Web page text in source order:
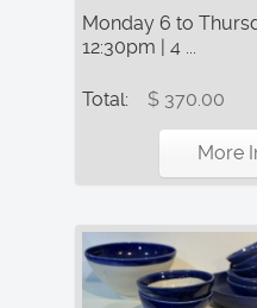
Monday 6 to
12:30pm | 4 ...
Total: $ 370.00
More